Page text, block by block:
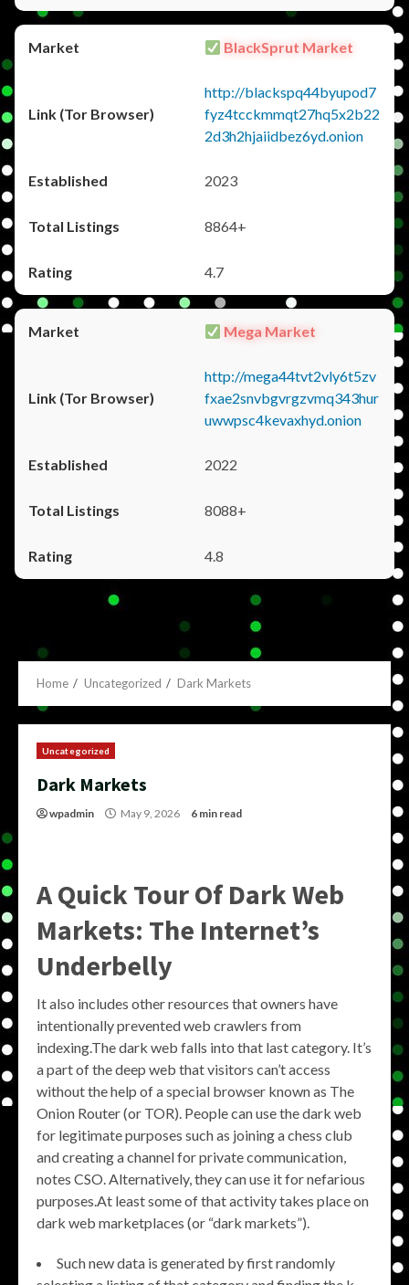
BlackSprut Market
http://blackspq44byupod7
fyz4tcckmmqt27hq5x2b22
2d3h2hjaiidbez6yd.onion
2023
8864+
4.7
Mega Market
http://mega44tvt2vly6t5zv
fxae2snvbgvrgzvmq343hur
uwwpsc4kevaxhyd.onion
2022
8088+
4.8
Home Uncategorized Dark Markets
Uncategorized
Dark Markets
wpadmin May 9, 2026 6 min read
A Quick Tour Of Dark Web
Markets: The Internet’s
Underbelly
It also includes other resources that owners have
intentionally prevented web crawlers from
indexing.The dark web falls into that last category. It’s
a part of the deep web that visitors can’t access
without the help of a special browser known as The
Onion Router (or TOR). People can use the dark web
for legitimate purposes such as joining a chess club
and creating a channel for private communication,
notes CSO. Alternatively, they can use it for nefarious
purposes.At least some of that activity takes place on
dark web marketplaces (or “dark markets”).
Such new data is generated by first randomly